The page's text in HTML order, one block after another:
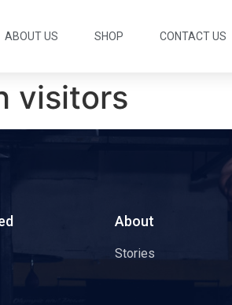
ABOUT US SHOP CONTACT US
visitors
About
Stories